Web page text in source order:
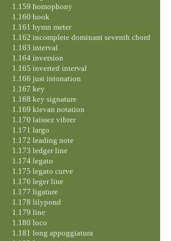
1.159 homophony
1.160 hook
1.161 hymn meter
1.162 incomplete dominant seventh chord
1.163 interval
1.164 inversion
1.165 inverted interval
1.166 just intonation
1.167 key
1.168 key signature
1.169 kievan notation
1.170 laissez vibrer
1.171 largo
1.172 leading note
1.173 ledger line
1.174 legato
1.175 legato curve
1.176 leger line
1.177 ligature
1.178 lilypond
1.179 line
1.180 loco
1.181 long appoggiatura